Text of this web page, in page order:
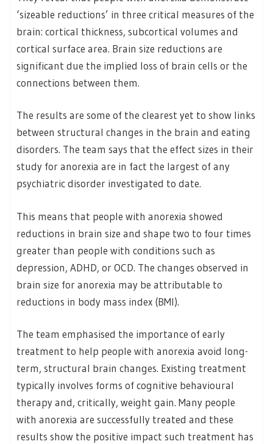
‘sizeable reductions’ in three critical measures of the
brain: cortical thickness, subcortical volumes and
cortical surface area. Brain size reductions are
significant due the implied loss of brain cells or the
connections between them.
The results are some of the clearest yet to show links
between structural changes in the brain and eating
disorders. The team says that the effect sizes in their
study for anorexia are in fact the largest of any
psychiatric disorder investigated to date.
This means that people with anorexia showed
reductions in brain size and shape two to four times
greater than people with conditions such as
depression, ADHD, or OCD. The changes observed in
brain size for anorexia may be attributable to
reductions in body mass index (BMI).
The team emphasised the importance of early
treatment to help people with anorexia avoid long-
term, structural brain changes. Existing treatment
typically involves forms of cognitive behavioural
therapy and, critically, weight gain. Many people
with anorexia are successfully treated and these
results show the positive impact such treatment has